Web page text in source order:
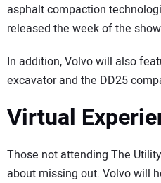
asphalt compaction
released the week of the
In addition, Volvo will also
excavator and the DD25
Virtual
Those not attending The
about missing out. Volvo will